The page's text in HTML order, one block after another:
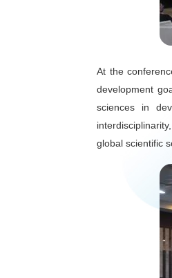
At the
development
sciences in
global scientific